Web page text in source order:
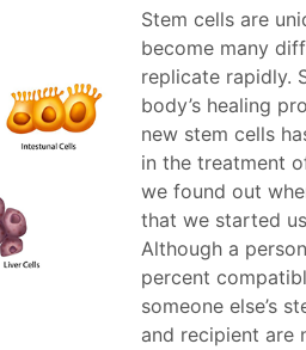
Stem cells are
become many
replicate rapidly.
body’s healing
new stem cells
in the treatment
we found out
that we started
Although a
percent
someone else’s
and recipient are